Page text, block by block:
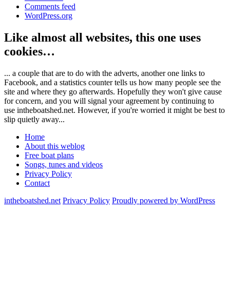
Comments feed
WordPress.org
Like almost all websites, this one uses
cookies…
... a couple that are to do with the adverts, another one links to
Facebook, and a statistics counter tells us how many people see the
site and where they go afterwards. Hopefully they won't give cause
for concern, and you will signal your agreement by continuing to
use intheboatshed.net. However, if you're worried it might be best to
slip quietly away...
Home
About this weblog
Free boat plans
Songs, tunes and videos
Privacy Policy
Contact
intheboatshed.net Privacy Policy Proudly powered by WordPress